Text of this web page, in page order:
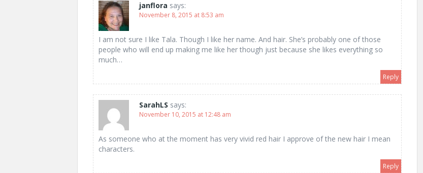
janflora says:
November 8, 2015 at 8:53 am
I am not sure I like Tala. Though I like her name. And hair. She’s probably one of those
people who will end up making me like her though just because she likes everything so
much…
Reply
SarahLS says:
November 10, 2015 at 12:48 am
As someone who at the moment has very vivid red hair I approve of the new hair I mean
characters.
Reply